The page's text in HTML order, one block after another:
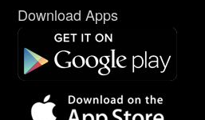
Download Apps